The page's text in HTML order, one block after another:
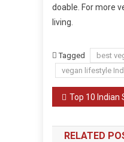
doable. For more
living.
Tagged best
vegan lifestyle
Post
Top 10 Indian Street
RELATED